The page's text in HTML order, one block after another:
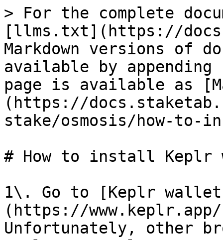
> For the complete
[llms.txt](https://
Markdown versions of
available by
page is available as
(https://
stake/osmosis/how-
# How to install Keplr
1\. Go to [Keplr
(https://
Unfortunately, other